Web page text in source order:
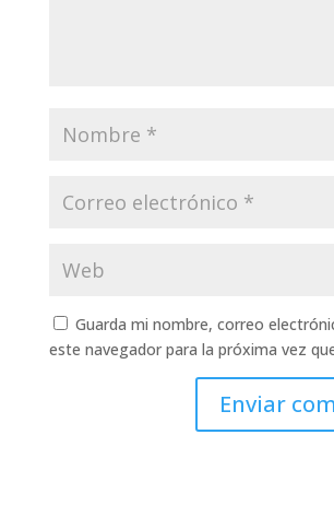
Guarda mi nombre, correo
este navegador para la próxima vez